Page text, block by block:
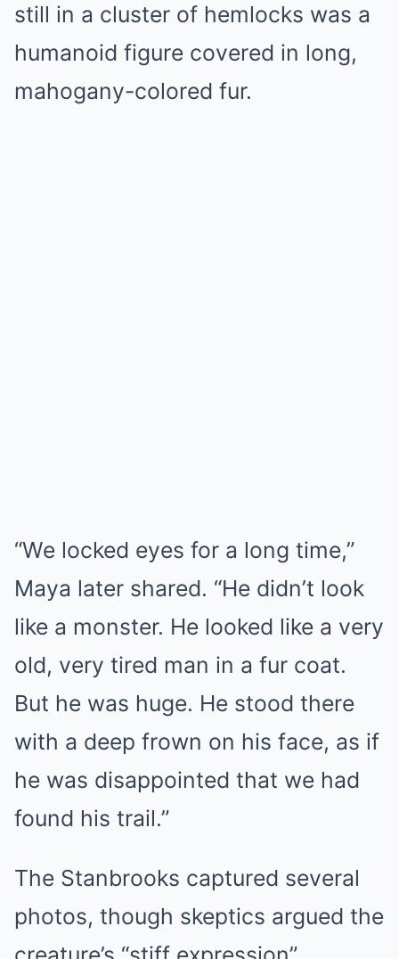
still in a cluster of hemlocks was a
humanoid figure covered in long,
mahogany-colored fur.
“We locked eyes for a long time,”
Maya later shared. “He didn’t look
like a monster. He looked like a very
old, very tired man in a fur coat.
But he was huge. He stood there
with a deep frown on his face, as if
he was disappointed that we had
found his trail.”
The Stanbrooks captured several
photos, though skeptics argued the